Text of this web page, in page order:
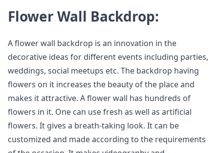
Flower Wall Backdrop:
A flower wall backdrop is an innovation in the
decorative ideas for different events including parties,
weddings, social meetups etc. The backdrop having
flowers on it increases the beauty of the place and
makes it attractive. A flower wall has hundreds of
flowers in it. One can use fresh as well as artificial
flowers. It gives a breath-taking look. It can be
customized and made according to the requirements